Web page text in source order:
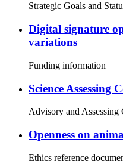
Strategic Goals and
Digital signature
variations
Funding information
Science Assessing
Advisory and Assessing
Openness on
Ethics reference